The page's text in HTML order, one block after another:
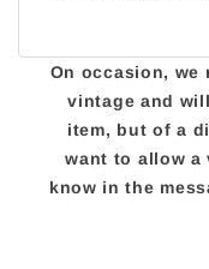
On occasion,
vintage and
item, but of a
want to allow a
know in the